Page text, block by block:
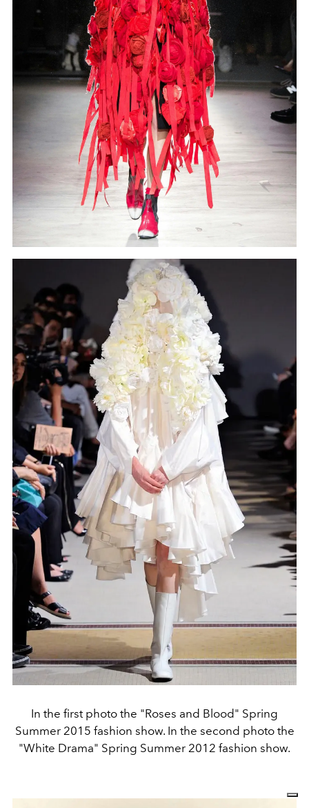
In the first photo the "Roses and Blood" Spring
Summer 2015 fashion show. In the second photo the
"White Drama" Spring Summer 2012 fashion show.